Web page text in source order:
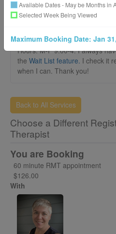
Welcome to the
There are no New Patient
Hours: M-F 9:00-4. I always
the Wait List feature. I check it
when I can. Thank you!
Back to All Services
Choose a Different
Therapist
You are Booking
60 minute RMT appointment
$126.00
With
Available Dates - May be Months in
Selected Week Being Viewed
Maximum Booking Date: Jan